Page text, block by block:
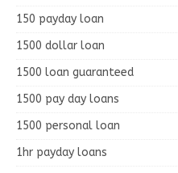
150 payday loan
1500 dollar loan
1500 loan guaranteed
1500 pay day loans
1500 personal loan
1hr payday loans